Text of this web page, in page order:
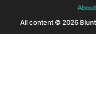
About
All content © 2026